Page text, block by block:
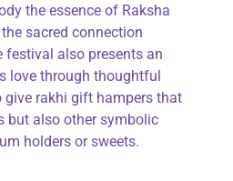
the essence of Raksha
sacred connection
festival also presents an
love through thoughtful
give rakhi gift hampers that
but also other symbolic
holders or sweets.